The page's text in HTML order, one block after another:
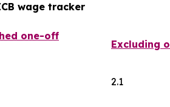
wage tracker
one-off
Excluding
2.1